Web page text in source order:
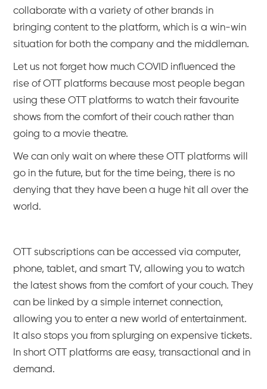
collaborate with a variety of other brands in
bringing content to the platform, which is a win-win
situation for both the company and the middleman.
Let us not forget how much COVID influenced the
rise of OTT platforms because most people began
using these OTT platforms to watch their favourite
shows from the comfort of their couch rather than
going to a movie theatre.
We can only wait on where these OTT platforms will
go in the future, but for the time being, there is no
denying that they have been a huge hit all over the
world.
OTT subscriptions can be accessed via computer,
phone, tablet, and smart TV, allowing you to watch
the latest shows from the comfort of your couch. They
can be linked by a simple internet connection,
allowing you to enter a new world of entertainment.
It also stops you from splurging on expensive tickets.
In short OTT platforms are easy, transactional and in
demand.